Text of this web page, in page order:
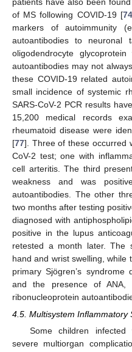
of MS following COVID-19 [74
markers of autoimmunity
autoantibodies to neuronal
oligodendrocyte
autoantibodies may not
these COVID-19 related
small incidence of systemic
SARS-CoV-2 PCR results
15,200 medical records
rheumatoid disease were
[77]. Three of these occurred
CoV-2 test; one with
cell arteritis. The third
weakness and was
autoantibodies. The other
two months after testing
diagnosed with
positive in the lupus
retested a month later. The
hand and wrist swelling, while
primary Sjögren’s
and the presence of ANA,
ribonucleoprotein
4.5. Multisystem Inflammatory
Some children infected
severe multiorgan